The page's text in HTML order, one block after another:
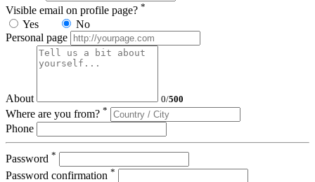
Visible email on profile page? *
Yes
No
Personal page
About 0/500
Where are you from? *
Phone
Password *
Password confirmation *